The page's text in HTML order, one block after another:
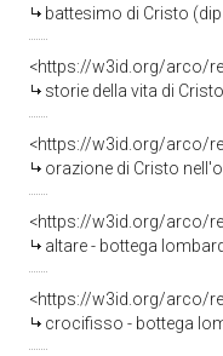
battesimo di Cristo
<https://w3id.org/arco/
storie della vita di
<https://w3id.org/arco/
orazione di Cristo
<https://w3id.org/arco/
altare - bottega
<https://w3id.org/arco/
crocifisso - bottega